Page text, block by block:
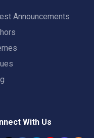
Announcements
With Us